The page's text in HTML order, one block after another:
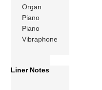
Organ
Piano
Piano
Vibraphone
Liner Notes